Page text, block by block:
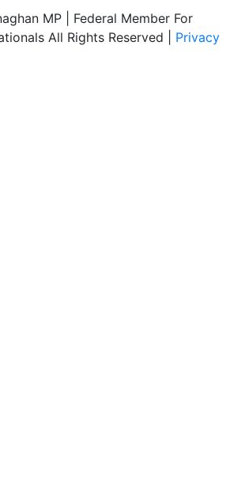
MP | Federal Member For
All Rights Reserved | Privacy